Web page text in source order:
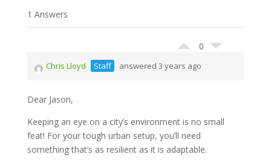
1 Answers
0
Chris Lloyd Staff answered 3 years ago
Dear Jason,
Keeping an eye on a city’s environment is no small
feat! For your tough urban setup, you’ll need
something that’s as resilient as it is adaptable.